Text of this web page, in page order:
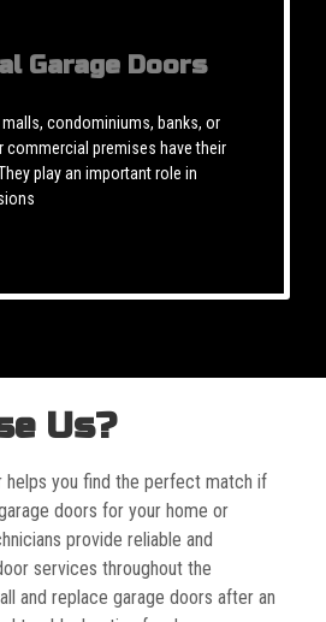
Garage Doors
condominiums, banks, or
commercial premises have their
play an important role in
Us?
helps you find the perfect match if
doors for your home or
provide reliable and
services throughout the
and replace garage doors after an